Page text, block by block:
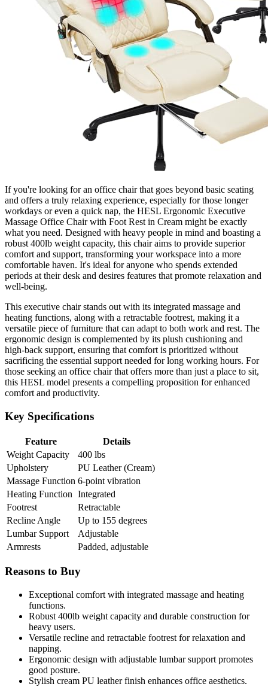
If you're looking for an office chair that goes beyond basic seating
and offers a truly relaxing experience, especially for those longer
workdays or even a quick nap, the HESL Ergonomic Executive
Massage Office Chair with Foot Rest in Cream might be exactly
what you need. Designed with heavy people in mind and boasting a
robust 400lb weight capacity, this chair aims to provide superior
comfort and support, transforming your workspace into a more
comfortable haven. It's ideal for anyone who spends extended
periods at their desk and desires features that promote relaxation and
well-being.
This executive chair stands out with its integrated massage and
heating functions, along with a retractable footrest, making it a
versatile piece of furniture that can adapt to both work and rest. The
ergonomic design is complemented by its plush cushioning and
high-back support, ensuring that comfort is prioritized without
sacrificing the essential support needed for long working hours. For
those seeking an office chair that offers more than just a place to sit,
this HESL model presents a compelling proposition for enhanced
comfort and productivity.
Key Specifications
Feature
Details
Weight Capacity
400 lbs
Upholstery
PU Leather (Cream)
Massage Function 6-point vibration
Heating Function Integrated
Footrest
Retractable
Recline Angle
Up to 155 degrees
Lumbar Support
Adjustable
Armrests
Padded, adjustable
Reasons to Buy
Exceptional comfort with integrated massage and heating
functions.
Robust 400lb weight capacity and durable construction for
heavy users.
Versatile recline and retractable footrest for relaxation and
napping.
Ergonomic design with adjustable lumbar support promotes
good posture.
Stylish cream PU leather finish enhances office aesthetics.